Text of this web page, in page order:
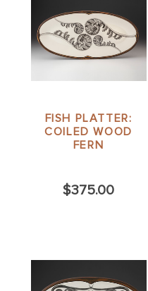
FISH PLATTER:
COILED WOOD
FERN
$375.00